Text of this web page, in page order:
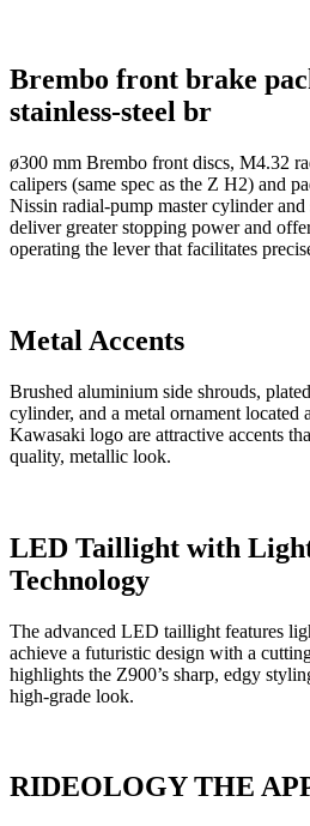
Brembo front brake
stainless-steel br
ø300 mm Brembo front discs, M4.32
calipers (same spec as the Z H2) and
Nissin radial-pump master cylinder and
deliver greater stopping power and
operating the lever that facilitates
Metal Accents
Brushed aluminium side shrouds,
cylinder, and a metal ornament located
Kawasaki logo are attractive accents
quality, metallic look.
LED Taillight with
Technology
The advanced LED taillight features
achieve a futuristic design with a
highlights the Z900’s sharp, edgy
high-grade look.
RIDEOLOGY THE